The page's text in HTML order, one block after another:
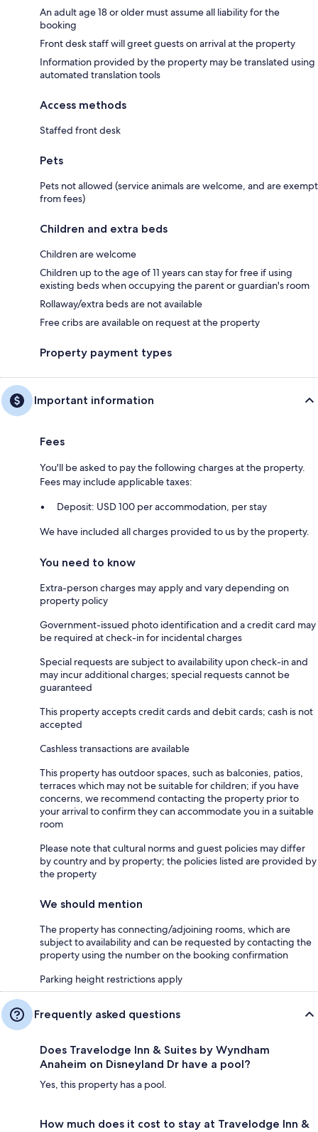
An adult age 18 or older must assume all liability for the
booking
Front desk staff will greet guests on arrival at the property
Information provided by the property may be translated using
automated translation tools
Access methods
Staffed front desk
Pets
Pets not allowed (service animals are welcome, and are exempt
from fees)
Children and extra beds
Children are welcome
Children up to the age of 11 years can stay for free if using
existing beds when occupying the parent or guardian's room
Rollaway/extra beds are not available
Free cribs are available on request at the property
Property payment types
Important information
Fees
You'll be asked to pay the following charges at the property.
Fees may include applicable taxes:
Deposit: USD 100 per accommodation, per stay
We have included all charges provided to us by the property.
You need to know
Extra-person charges may apply and vary depending on
property policy
Government-issued photo identification and a credit card may
be required at check-in for incidental charges
Special requests are subject to availability upon check-in and
may incur additional charges; special requests cannot be
guaranteed
This property accepts credit cards and debit cards; cash is not
accepted
Cashless transactions are available
This property has outdoor spaces, such as balconies, patios,
terraces which may not be suitable for children; if you have
concerns, we recommend contacting the property prior to
your arrival to confirm they can accommodate you in a suitable
room
Please note that cultural norms and guest policies may differ
by country and by property; the policies listed are provided by
the property
We should mention
The property has connecting/adjoining rooms, which are
subject to availability and can be requested by contacting the
property using the number on the booking confirmation
Parking height restrictions apply
Frequently asked questions
Does Travelodge Inn & Suites by Wyndham
Anaheim on Disneyland Dr have a pool?
Yes, this property has a pool.
How much does it cost to stay at Travelodge Inn &